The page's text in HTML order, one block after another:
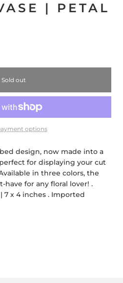
| PETAL
Sold out
options
design, now made into a
for displaying your cut
in three colors, the
have for any floral lover! .
7 x 4 inches . Imported